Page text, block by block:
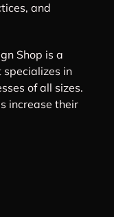
and
Shop is a
in
of all sizes.
increase their